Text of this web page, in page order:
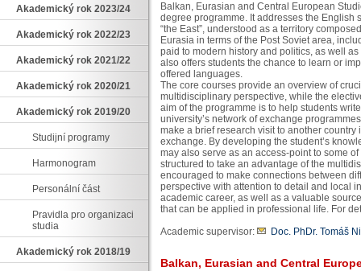
Akademický rok 2023/24
Akademický rok 2022/23
Akademický rok 2021/22
Akademický rok 2020/21
Akademický rok 2019/20
Studijní programy
Harmonogram
Personální část
Pravidla pro organizaci
studia
Akademický rok 2018/19
Balkan, Eurasian and Central European
degree programme. It addresses the
“the East”, understood as a territory
Eurasia in terms of the Post Soviet area,
paid to modern history and politics, as well
also offers students the chance to learn or
offered languages.
The core courses provide an overview of
multidisciplinary perspective, while the
aim of the programme is to help students
university’s network of exchange
make a brief research visit to another
exchange. By developing the student’s
may also serve as an access-point to some
structured to take an advantage of the
encouraged to make connections between
perspective with attention to detail and local
academic career, as well as a valuable
that can be applied in professional life. For
Academic supervisor:
Doc. PhDr. Tomáš
Balkan, Eurasian and Central